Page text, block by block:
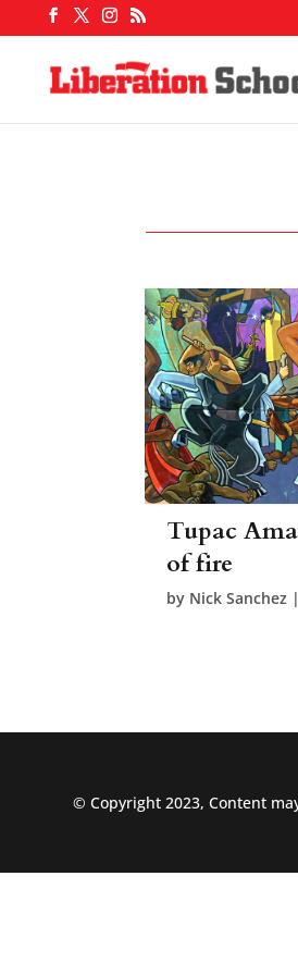
Tupac
of fire
by Nick Sanchez |
© Copyright 2023, Content